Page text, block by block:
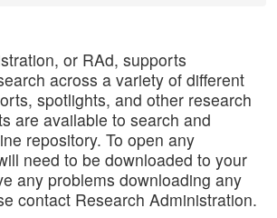
or RAd, supports
across a variety of different
spotlights, and other research
are available to search and
repository. To open any
need to be downloaded to your
any problems downloading any
contact Research Administration.